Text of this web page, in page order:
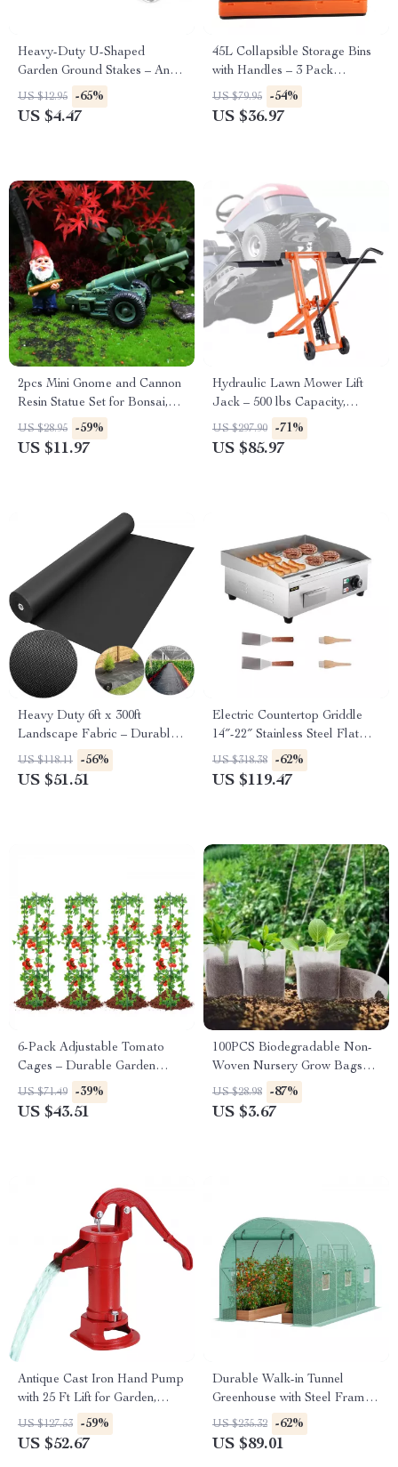
Heavy-Duty U-Shaped
Garden Ground Stakes – Anti-
Rust Galvanized Steel
US $12.95 -65%
US $4.47
45L Collapsible Storage Bins
with Handles – 3 Pack
Stackable Folding Containers
US $79.95 -54%
US $36.97
2pcs Mini Gnome and Cannon
Resin Statue Set for Bonsai,
Garden & Desk Decor
US $28.95 -59%
US $11.97
Hydraulic Lawn Mower Lift
Jack – 500 lbs Capacity,
Adjustable & Foldable
US $297.90 -71%
US $85.97
Heavy Duty 6ft x 300ft
Landscape Fabric – Durable
Weed Barrier Ground Cover
US $118.11 -56%
US $51.51
Electric Countertop Griddle
14″-22″ Stainless Steel Flat
Top Teppanyaki Grill
US $318.38 -62%
US $119.47
6-Pack Adjustable Tomato
Cages – Durable Garden
Plant Supports for Vegetables
& Flowers
US $71.49 -39%
US $43.51
100PCS Biodegradable Non-
Woven Nursery Grow Bags
for Seedlings & Plants
US $28.98 -87%
US $3.67
Antique Cast Iron Hand Pump
with 25 Ft Lift for Garden,
Yard & Farm
US $127.53 -59%
US $52.67
Durable Walk-in Tunnel
Greenhouse with Steel Frame
and Roll-up Door
US $235.32 -62%
US $89.01